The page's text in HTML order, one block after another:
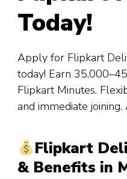
Today!
Apply for Flipkart
today! Earn
Flipkart Minutes.
and immediate
Flipkart
& Benefits in